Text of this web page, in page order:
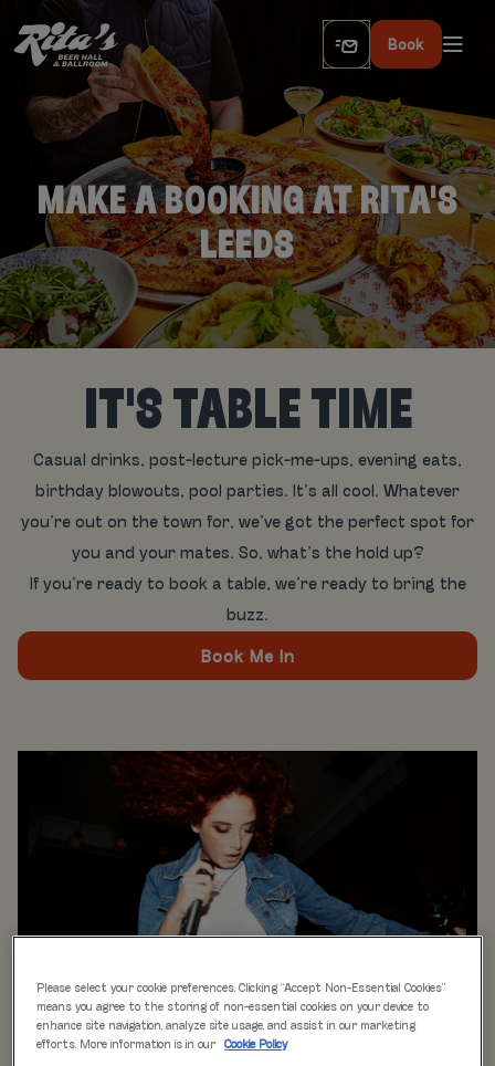
Book
MAKE A BOOKING AT RITA'S
LEEDS
IT'S TABLE TIME
Casual drinks, post-lecture pick-me-ups, evening eats,
birthday blowouts, pool parties. It’s all cool. Whatever
you’re out on the town for, we’ve got the perfect spot for
you and your mates. So, what’s the hold up?
If you’re ready to book a table, we’re ready to bring the
buzz.
Book Me In
WHAT'S ON
is just the beginning at Rita’s.
Please select your cookie preferences. Clicking “Accept Non-Essential Cookies”
means you agree to the storing of non-essential cookies on your device to
enhance site navigation, analyze site usage, and assist in our marketing
efforts. More information is in our
Cookie Policy